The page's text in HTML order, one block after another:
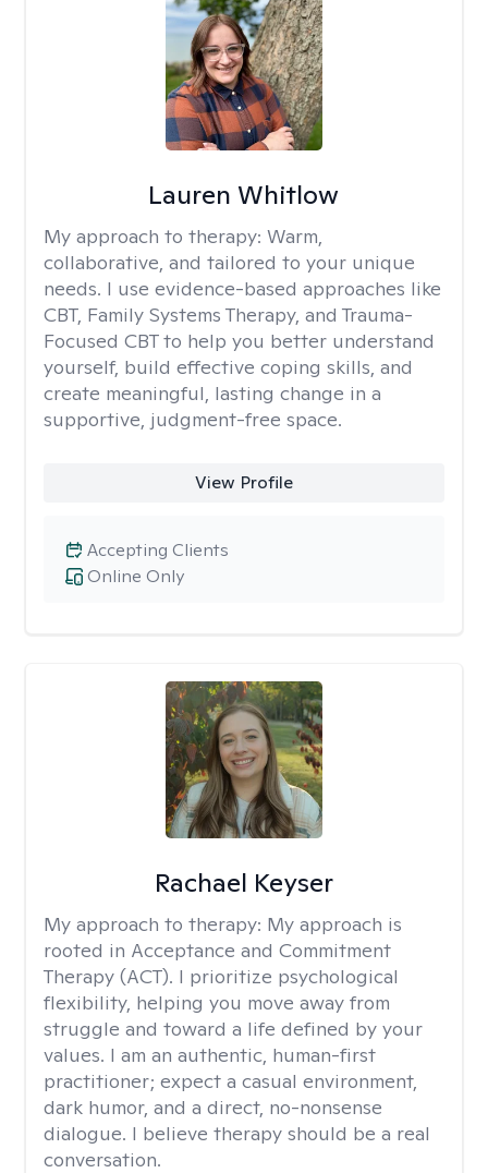
Lauren Whitlow
My approach to therapy: Warm,
collaborative, and tailored to your unique
needs. I use evidence-based approaches like
CBT, Family Systems Therapy, and Trauma-
Focused CBT to help you better understand
yourself, build effective coping skills, and
create meaningful, lasting change in a
supportive, judgment-free space.
View Profile
Online Only
Accepting Clients
Rachael Keyser
My approach to therapy: My approach is
rooted in Acceptance and Commitment
Therapy (ACT). I prioritize psychological
flexibility, helping you move away from
struggle and toward a life defined by your
values. I am an authentic, human-first
practitioner; expect a casual environment,
dark humor, and a direct, no-nonsense
dialogue. I believe therapy should be a real
conversation.